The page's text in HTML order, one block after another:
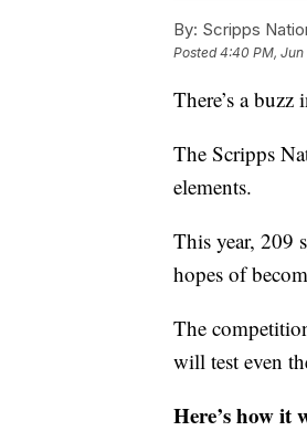
By: Scripps
Posted4:40 PM, Jun
There’s a
The Scripps
elements.
This year, 209
hopes of
The
will test even
Here’s how it